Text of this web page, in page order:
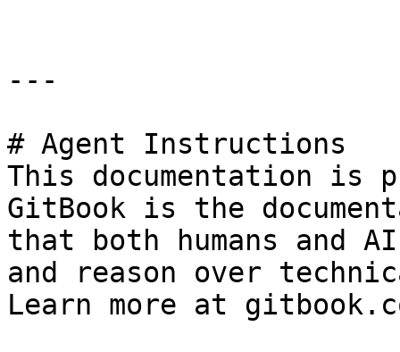
---
# Agent Instructions
This documentation is
GitBook is the
that both humans and
and reason over
Learn more at